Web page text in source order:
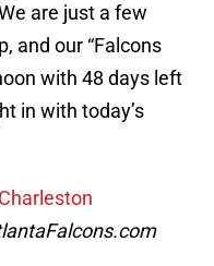
are just a few
and our “Falcons
with 48 days left
in with today’s